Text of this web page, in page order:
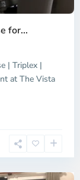
for...
| Triplex |
at The Vista